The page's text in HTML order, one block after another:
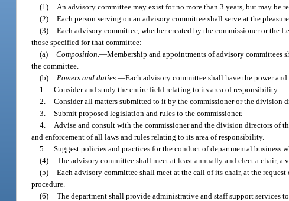
(1)
An advisory committee may exist for no more than 3 years, but may be
(2) Each person serving on an advisory committee shall serve at the
(3) Each advisory committee, whether created by the commissioner or
those specified for that committee:
(a) Composition.—Membership and appointments of advisory committees
the committee.
(b)
Powers and duties.—Each advisory committee shall have the power
1. Consider and study the entire field relating to its area of responsibility.
2. Consider all matters submitted to it by the commissioner or the division
3. Submit proposed legislation and rules to the commissioner.
4.
Advise and consult with the commissioner and the division directors of
and enforcement of all laws and rules relating to its area of responsibility.
5. Suggest policies and practices for the conduct of departmental
(4) The advisory committee shall meet at least annually and elect a chair, a
(5) Each advisory committee shall meet at the call of its chair, at the
procedure.
(6) The department shall provide administrative and staff support services